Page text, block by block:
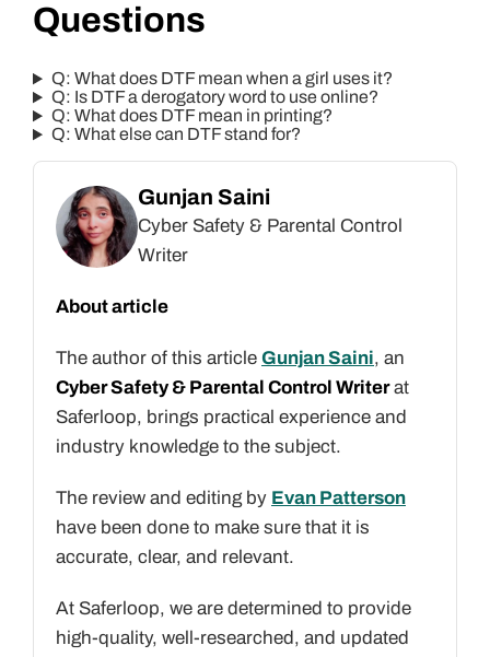
Questions
Q: What does DTF mean when a girl uses it?
Q: Is DTF a derogatory word to use online?
Q: What does DTF mean in printing?
Q: What else can DTF stand for?
Gunjan Saini
Cyber Safety & Parental Control
Writer
About article
The author of this article Gunjan Saini, an
Cyber Safety & Parental Control Writerat
Saferloop, brings practical experience and
industry knowledge to the subject.
The review and editing by Evan Patterson
have been done to make sure that it is
accurate, clear, and relevant.
At Saferloop, we are determined to provide
high-quality, well-researched, and updated